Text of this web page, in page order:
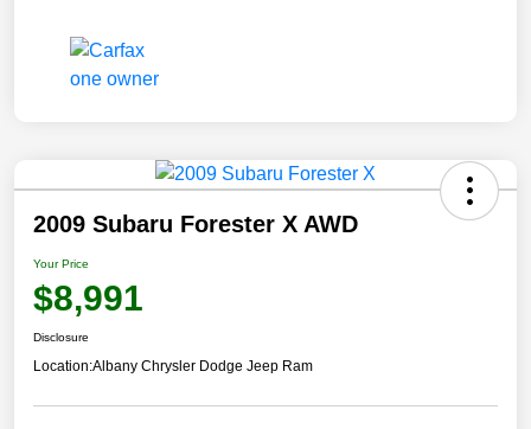
2009 Subaru Forester X AWD
Your Price
$8,991
Disclosure
Location:Albany Chrysler Dodge Jeep Ram